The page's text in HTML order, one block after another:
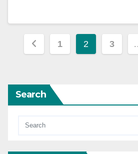
Posts
1 2 3
Search